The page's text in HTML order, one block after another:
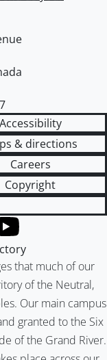
Accessibility
& directions
Careers
Copyright
that much of our
of the Neutral,
Our main campus
granted to the Six
of the Grand River.